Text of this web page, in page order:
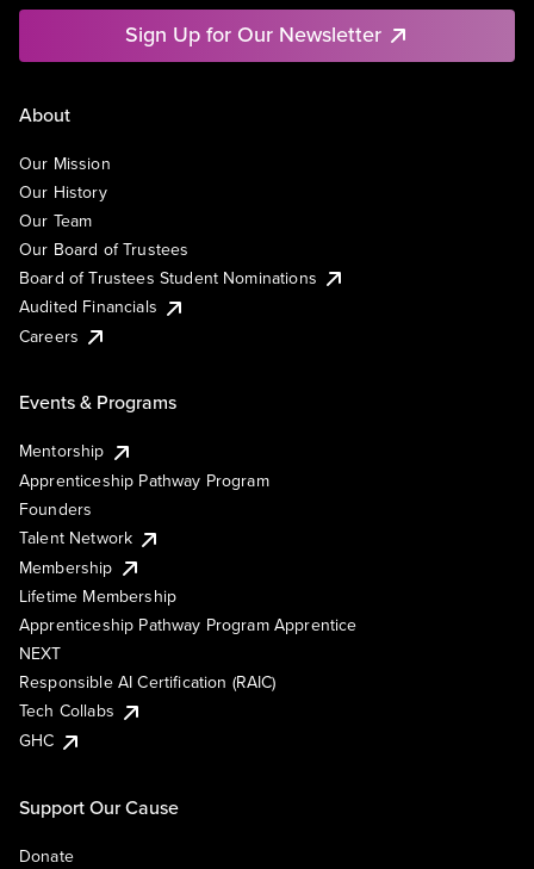
Sign Up for Our Newsletter
About
Our Mission
Our History
Our Team
Our Board of Trustees
Board of Trustees Student Nominations
Audited Financials
Careers
Events & Programs
Mentorship
Apprenticeship Pathway Program
Founders
Talent Network
Membership
Lifetime Membership
Apprenticeship Pathway Program Apprentice
NEXT
Responsible AI Certification (RAIC)
Tech Collabs
GHC
Support Our Cause
Donate